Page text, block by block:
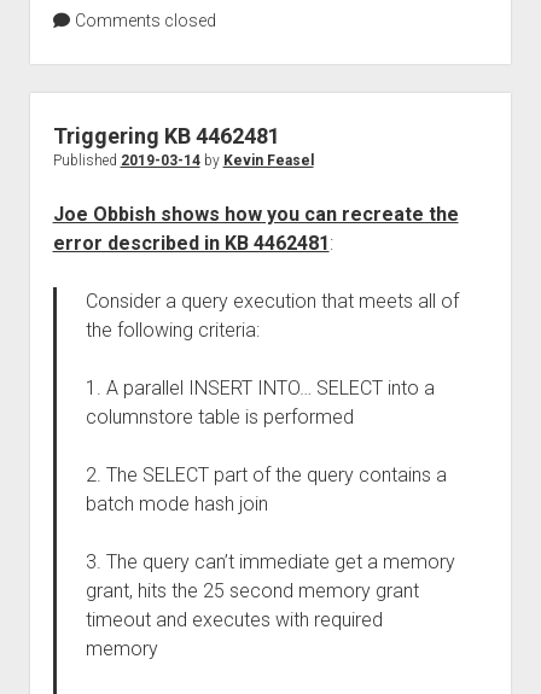
Comments closed
Triggering KB 4462481
Published 2019-03-14by Kevin Feasel
Joe Obbish shows how you can recreate the
error described in KB 4462481:
Consider a query execution that meets all of
the following criteria:
1. A parallel INSERT INTO… SELECT into a
columnstore table is performed
2. The SELECT part of the query contains a
batch mode hash join
3. The query can’t immediate get a memory
grant, hits the 25 second memory grant
timeout and executes with required
memory